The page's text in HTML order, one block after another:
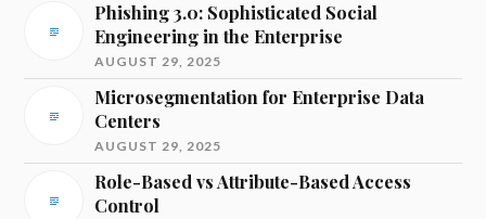
Phishing 3.0: Sophisticated Social
Engineering in the Enterprise
AUGUST 29, 2025
Microsegmentation for Enterprise Data
Centers
AUGUST 29, 2025
Role-Based vs Attribute-Based Access
Control